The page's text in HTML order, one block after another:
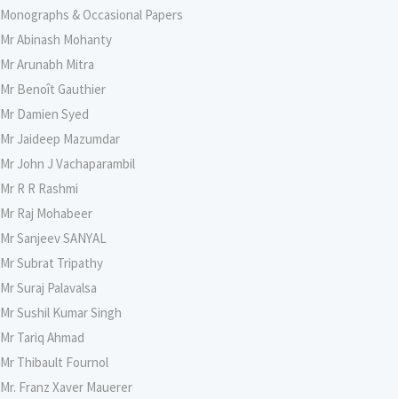
Monographs & Occasional Papers
Mr Abinash Mohanty
Mr Arunabh Mitra
Mr Benoît Gauthier
Mr Damien Syed
Mr Jaideep Mazumdar
Mr John J Vachaparambil
Mr R R Rashmi
Mr Raj Mohabeer
Mr Sanjeev SANYAL
Mr Subrat Tripathy
Mr Suraj Palavalsa
Mr Sushil Kumar Singh
Mr Tariq Ahmad
Mr Thibault Fournol
Mr. Franz Xaver Mauerer